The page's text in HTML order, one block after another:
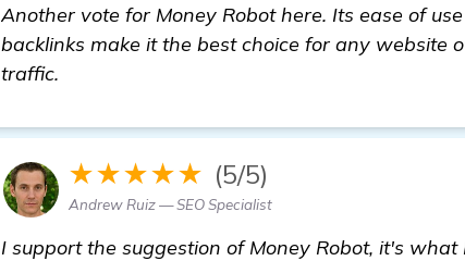
Another vote for Money Robot here. Its ease of
backlinks make it the best choice for any
traffic.
★★★★★ (5/5)
Andrew Ruiz — SEO Specialist
I support the suggestion of Money Robot, it's